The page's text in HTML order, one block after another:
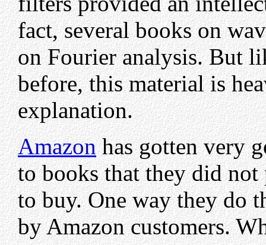
fact, several books on
on Fourier analysis. But
before, this material is
explanation.
Amazonhas gotten very
to books that they did
to buy. One way they do
by Amazon customers.